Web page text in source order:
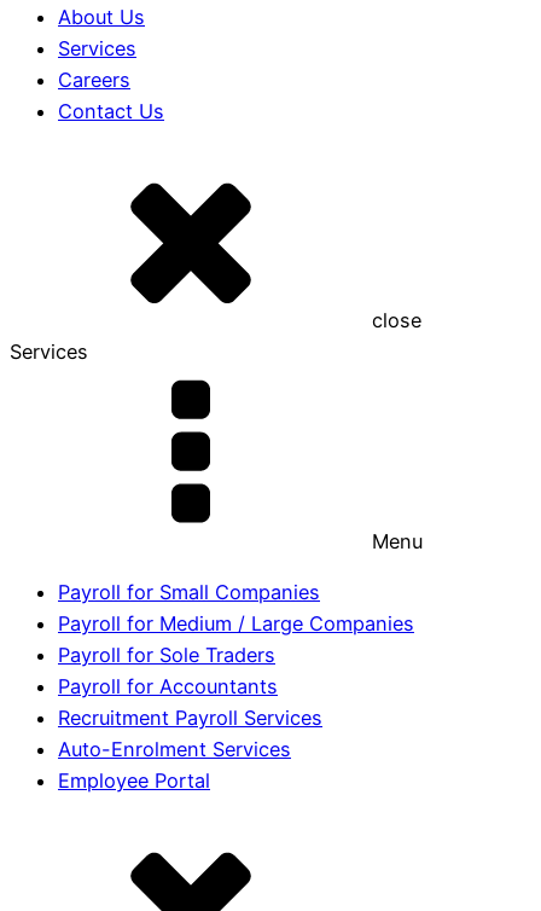
About Us
Services
Careers
Contact Us
close
Services
Menu
Payroll for Small Companies
Payroll for Medium / Large Companies
Payroll for Sole Traders
Payroll for Accountants
Recruitment Payroll Services
Auto-Enrolment Services
Employee Portal